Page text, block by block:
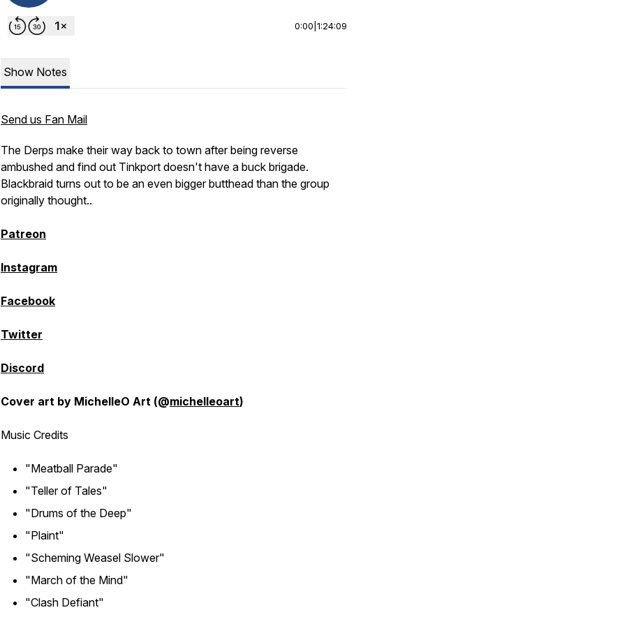
0:00 1:24:09
Show Notes
Send us Fan Mail
The Derps make their way back to town after being reverse
ambushed and find out Tinkport doesn't have a buck brigade.
Blackbraid turns out to be an even bigger butthead than the group
originally thought..
Patreon
Instagram
Facebook
Twitter
Discord
Cover art by MichelleO Art (@michelleoart)
Music Credits
"Meatball Parade"
"Teller of Tales"
"Drums of the Deep"
"Plaint"
"Scheming Weasel Slower"
"March of the Mind"
"Clash Defiant"